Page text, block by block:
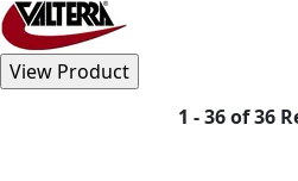
1 - 36 of 36